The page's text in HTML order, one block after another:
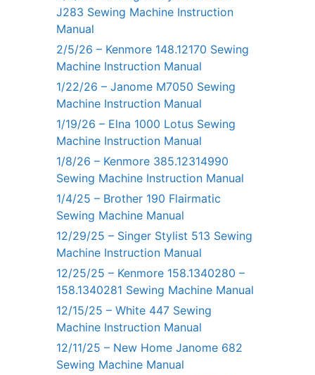
J283 Sewing Machine Instruction
Manual
2/5/26 – Kenmore 148.12170 Sewing
Machine Instruction Manual
1/22/26 – Janome M7050 Sewing
Machine Instruction Manual
1/19/26 – Elna 1000 Lotus Sewing
Machine Instruction Manual
1/8/26 – Kenmore 385.12314990
Sewing Machine Instruction Manual
1/4/25 – Brother 190 Flairmatic
Sewing Machine Manual
12/29/25 – Singer Stylist 513 Sewing
Machine Instruction Manual
12/25/25 – Kenmore 158.1340280 –
158.1340281 Sewing Machine Manual
12/15/25 – White 447 Sewing
Machine Instruction Manual
12/11/25 – New Home Janome 682
Sewing Machine Manual